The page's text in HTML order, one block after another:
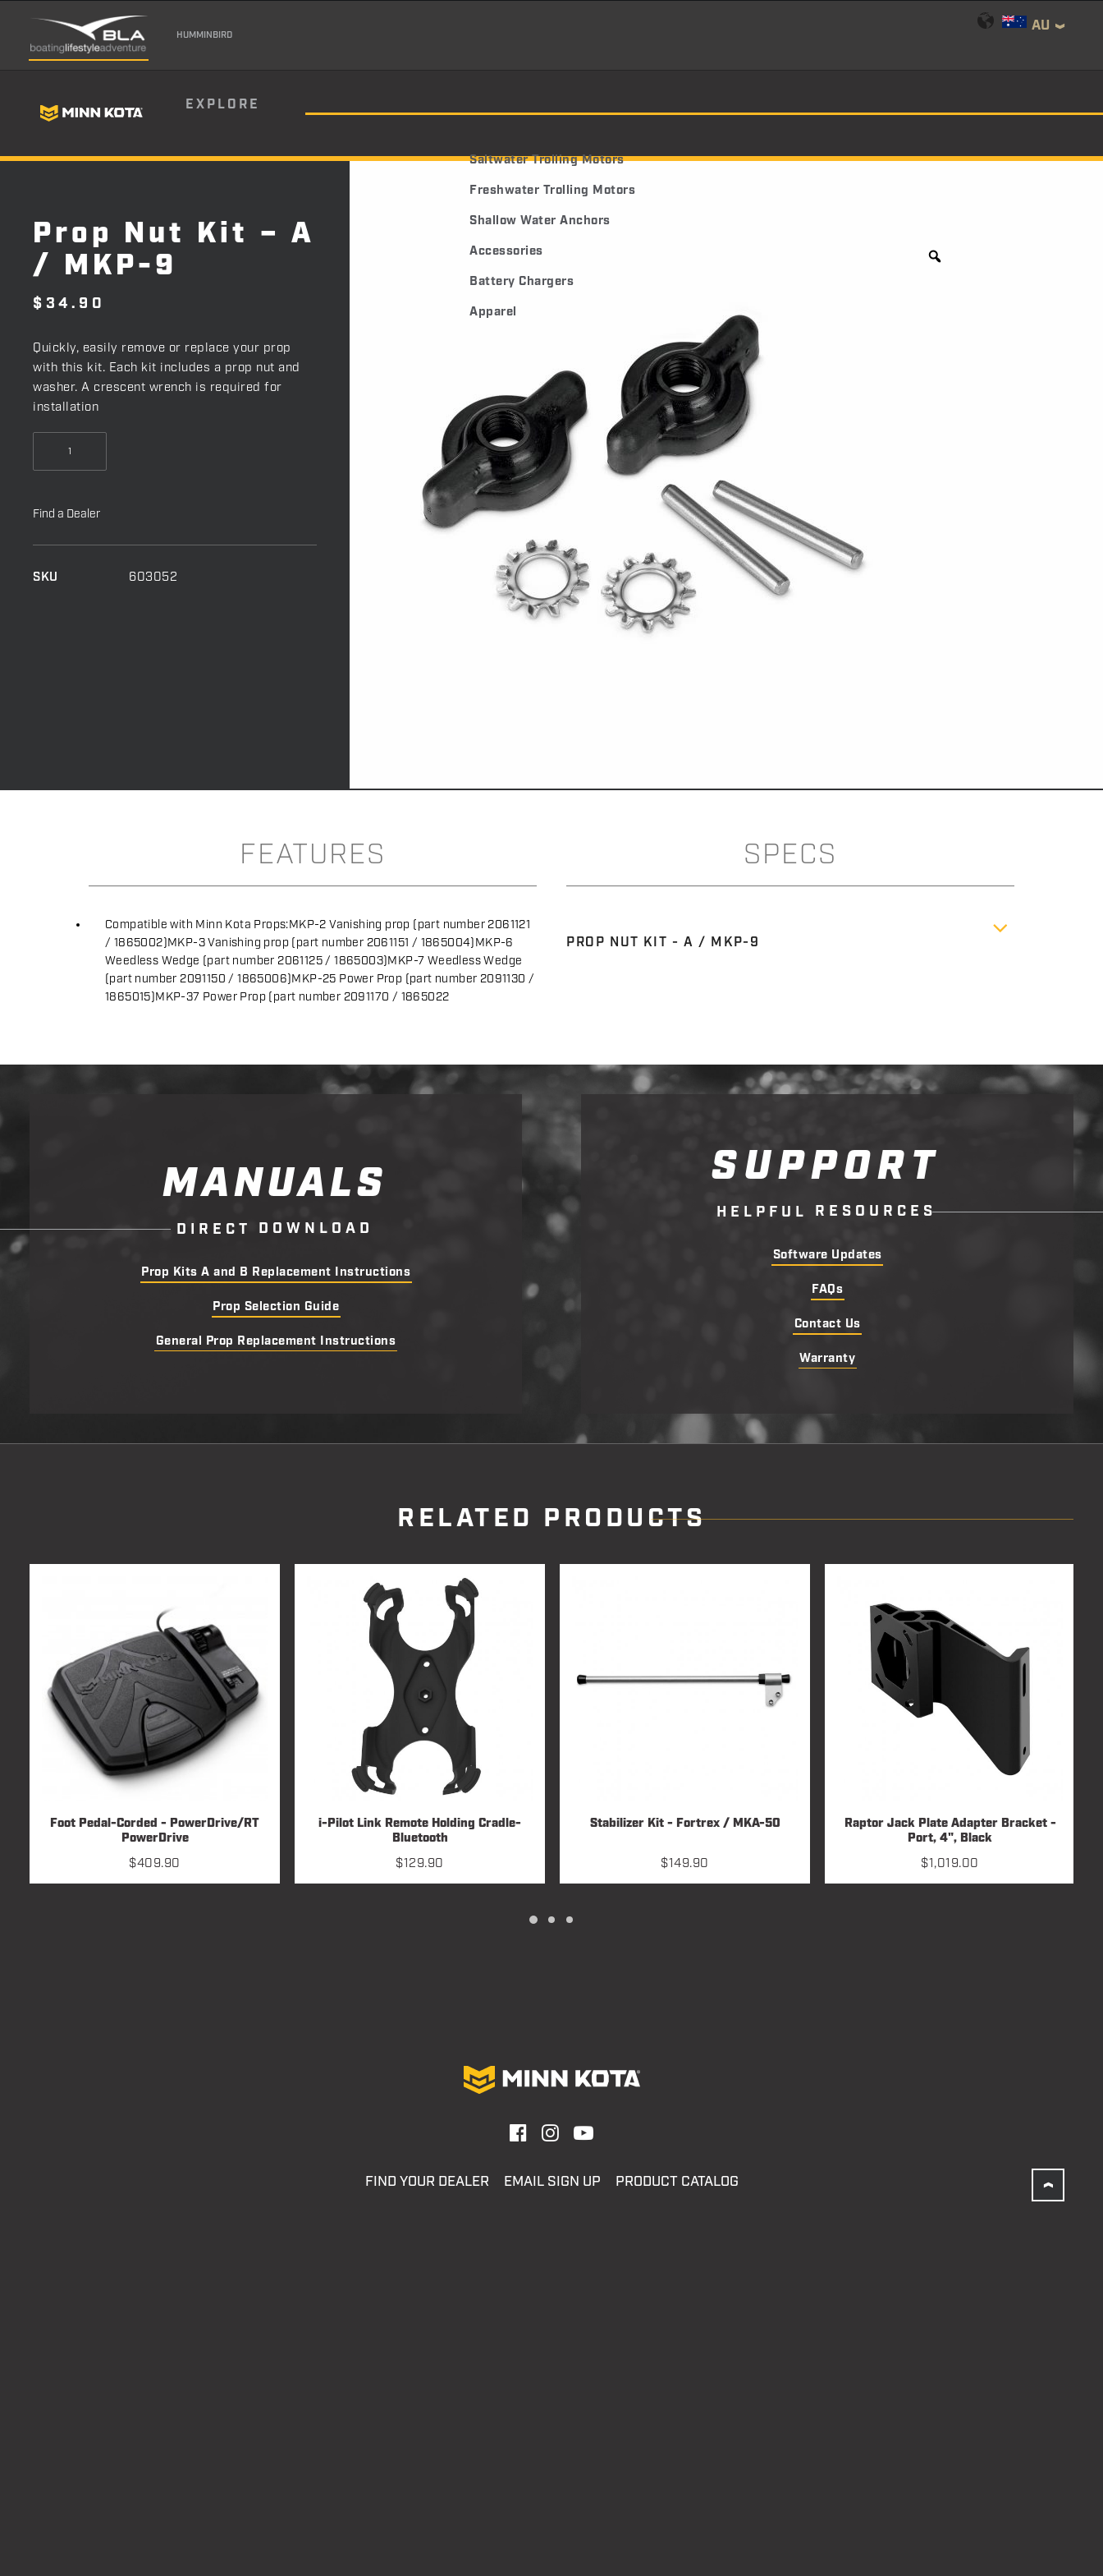
HUMMINBIRD
AU
EXPLORE
Saltwater Trolling Motors
Freshwater Trolling Motors
Shallow Water Anchors
Accessories
Battery Chargers
Apparel
Prop Nut Kit – A
/ MKP-9
$ 34.90
Quickly, easily remove or replace your prop
with this kit. Each kit includes a prop nut and
washer. A crescent wrench is required for
installation
A
9
Find a Dealer
SKU 603052
FEATURES
Compatible with Minn Kota Props:MKP-2 Vanishing prop (part number 2061121
/ 1865002)MKP-3 Vanishing prop (part number 2061151 / 1865004)MKP-6
Weedless Wedge (part number 2061125 / 1865003)MKP-7 Weedless Wedge
(part number 2091150 / 1865006)MKP-25 Power Prop (part number 2091130 /
1865015)MKP-37 Power Prop (part number 2091170 / 1865022
SPECS
PROP NUT KIT - A / MKP-9
MANUALS
D I R E C T D OW N L OA D
Prop Kits A and B Replacement Instructions
Prop Selection Guide
General Prop Replacement Instructions
SUPPORT
H E L P F U L R E S O U R C E S
Software Updates
FAQs
Contact Us
Warranty
RELATED PRODUCTS
Foot Pedal-Corded - PowerDrive/RT
PowerDrive
$409.90
i-Pilot Link Remote Holding Cradle-
Bluetooth
$129.90
Stabilizer Kit - Fortrex / MKA-50
$149.90
Raptor Jack Plate Adapter Bracket -
Port, 4", Black
$1,019.00
FIND YOUR DEALER EMAIL SIGN UP PRODUCT CATALOG